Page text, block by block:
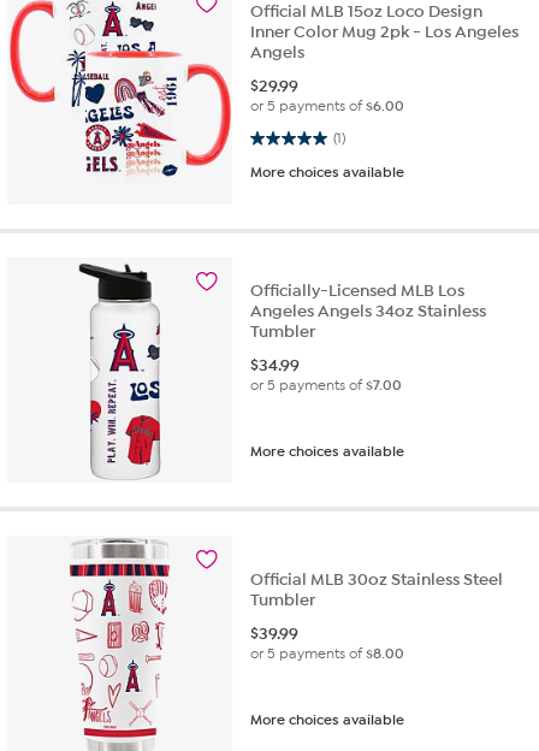
Official MLB 15oz Loco Design
Inner Color Mug 2pk - Los Angeles
Angels
$29.99
or 5 payments of$6.00
(1)
5.0 out of 5 stars. 1 review
More choices available
Officially-Licensed MLB Los
Angeles Angels 34oz Stainless
Tumbler
$34.99
or 5 payments of$7.00
More choices available
Official MLB 30oz Stainless Steel
Tumbler
$39.99
or 5 payments of$8.00
More choices available